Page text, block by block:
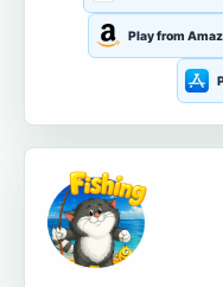
Play from